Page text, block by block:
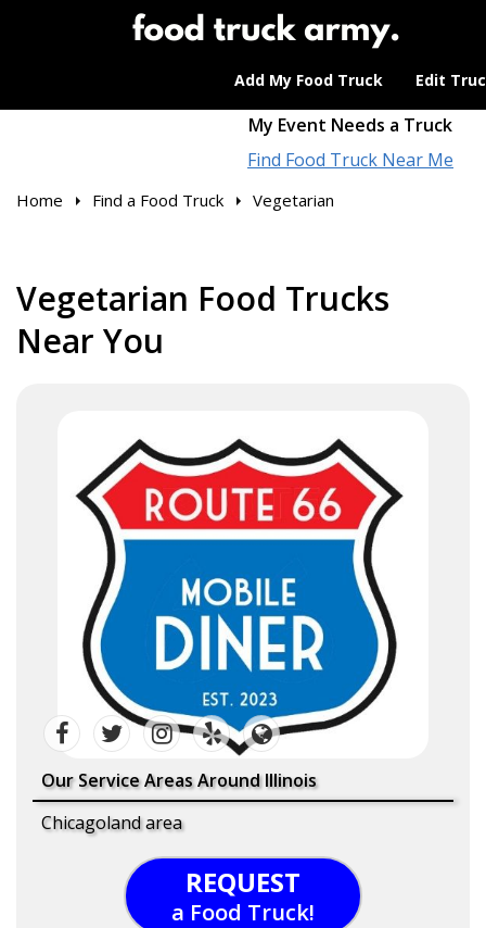
Add My Food Truck Edit
My Event Needs a Truck
Find Food Truck Near Me
Home Find a Food Truck Vegetarian
Vegetarian Food Trucks
Near You
Our Service Areas Around Illinois
Chicagoland area
REQUEST
a Food Truck!